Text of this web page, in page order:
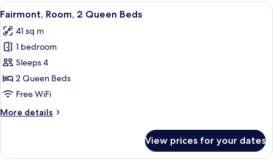
King
View
all
photos
for
Fairmont,
Room,
2
Beds
A hotel room with two beds, a desk,
11
Fairmont, Room, 2 Queen Beds
41 sq m
1 bedroom
Sleeps 4
2 Queen Beds
Free WiFi
More details
More
Room,
View prices for your dates